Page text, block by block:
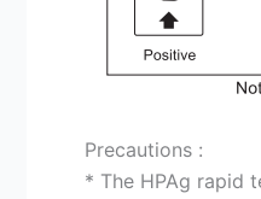
Precautions :
* The HPAg rapid